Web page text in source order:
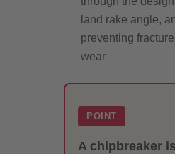
land rake angle,
preventing
wear
POINT
A chipbreaker